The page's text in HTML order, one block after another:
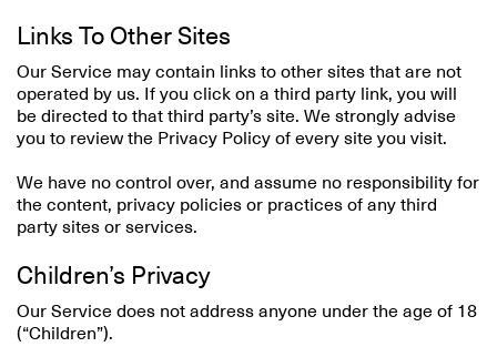
Links To Other Sites
Our Service may contain links to other sites that are not
operated by us. If you click on a third party link, you will
be directed to that third party’s site. We strongly advise
you to review the Privacy Policy of every site you visit.
We have no control over, and assume no responsibility for
the content, privacy policies or practices of any third
party sites or services.
Children’s Privacy
Our Service does not address anyone under the age of 18
(“Children”).